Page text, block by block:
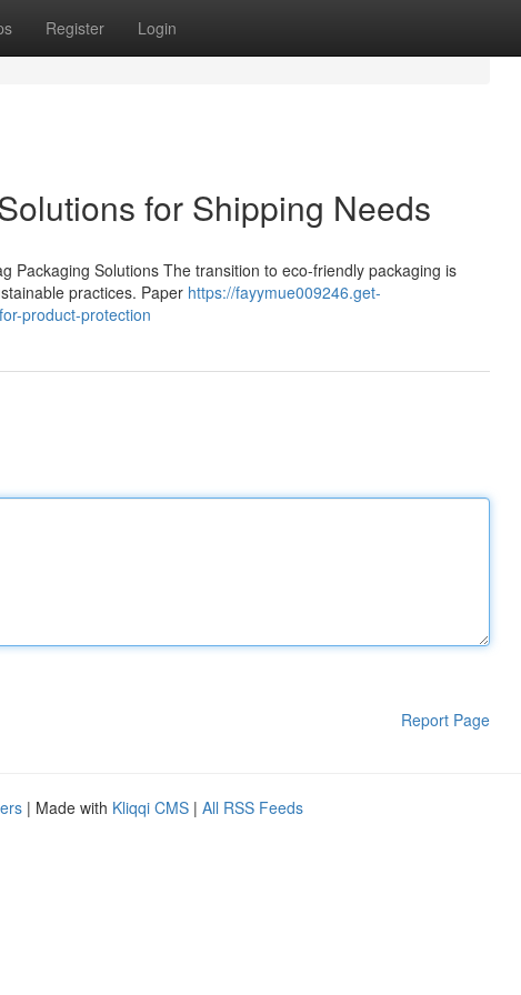
Register Login
for Shipping Needs
Packaging Solutions The transition to eco-friendly packaging is
practices. Paper https://fayymue009246.get-
product-protection
Report Page
| Made with Kliqqi CMS | All RSS Feeds